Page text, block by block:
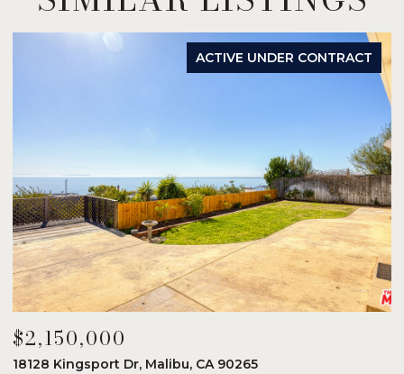
ACTIVE UNDER CONTRACT
$2,150,000
18128 Kingsport Dr, Malibu, CA 90265